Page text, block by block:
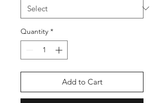
Quantity *
Add to Cart